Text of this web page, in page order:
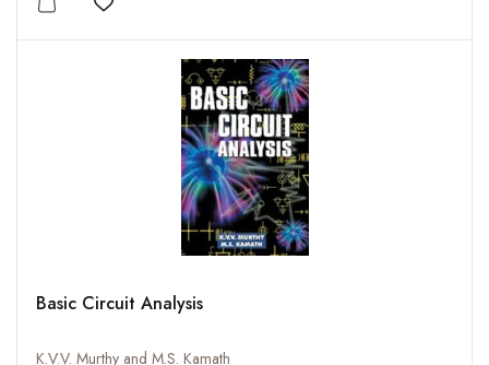
Add to wishlist
Basic Circuit Analysis
K.V.V. Murthy and M.S. Kamath